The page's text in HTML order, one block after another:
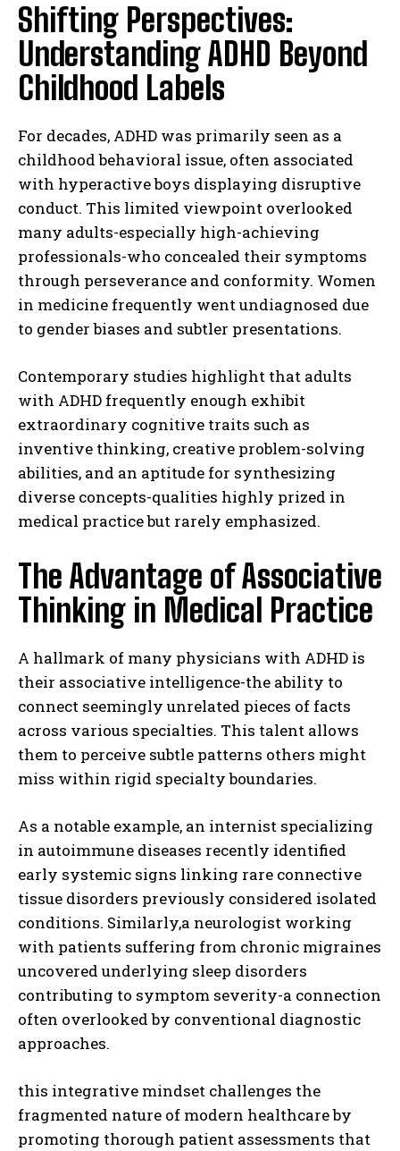
Shifting Perspectives:
Understanding ADHD Beyond
Childhood Labels
For decades, ADHD was primarily seen as a
childhood behavioral issue, often associated
with hyperactive boys displaying disruptive
conduct. This limited viewpoint overlooked
many adults-especially high-achieving
professionals-who concealed their symptoms
through perseverance and conformity. Women
in medicine frequently went undiagnosed due
to gender biases and subtler presentations.
Contemporary studies highlight that adults
with ADHD frequently enough exhibit
extraordinary cognitive traits such as
inventive thinking, creative problem-solving
abilities, and an aptitude for synthesizing
diverse concepts-qualities highly prized in
medical practice but rarely emphasized.
The Advantage of Associative
Thinking in Medical Practice
A hallmark of many physicians with ADHD is
their associative intelligence-the ability to
connect seemingly unrelated pieces of facts
across various specialties. This talent allows
them to perceive subtle patterns others might
miss within rigid specialty boundaries.
As a notable example, an internist specializing
in autoimmune diseases recently identified
early systemic signs linking rare connective
tissue disorders previously considered isolated
conditions. Similarly,a neurologist working
with patients suffering from chronic migraines
uncovered underlying sleep disorders
contributing to symptom severity-a connection
often overlooked by conventional diagnostic
approaches.
this integrative mindset challenges the
fragmented nature of modern healthcare by
promoting thorough patient assessments that